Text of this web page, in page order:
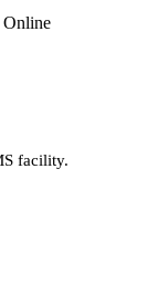
facility.